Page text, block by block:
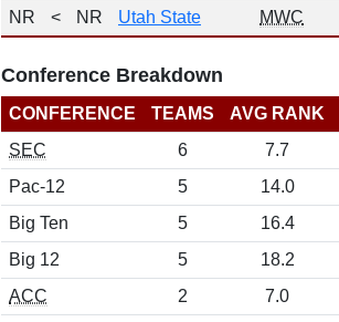
NR
< NR Utah State MWC
Conference Breakdown
CONFERENCE TEAMS AVG RANK
SEC
6 7.7
Pac-12
5 14.0
Big Ten
5 16.4
Big 12
5 18.2
ACC
2 7.0